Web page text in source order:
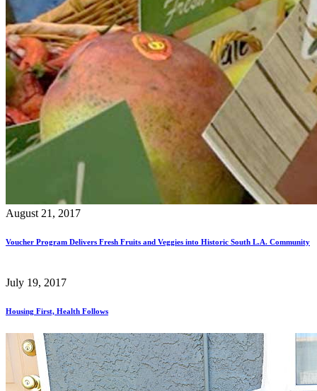
August 21, 2017
Voucher Program Delivers Fresh Fruits and Veggies into Historic South L.A. Community
July 19, 2017
Housing First, Health Follows